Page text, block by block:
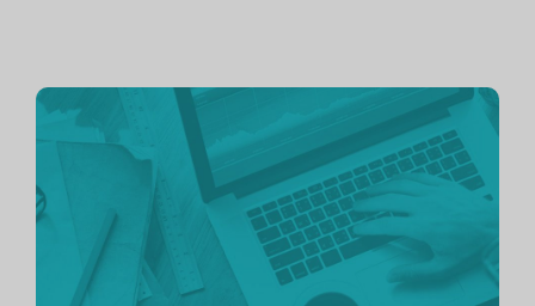
Continue
reading